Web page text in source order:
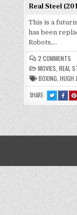
Real Steel
This is a
has been
Robots,…
2 COMMENTS
MOVIES REAL
BOXING HUGH
SHARE: TWEET
THIS!
:
REAL
STEEL
(2011)
SHARE
THIS
ON
:
REAL
STEEL
(2011)
: